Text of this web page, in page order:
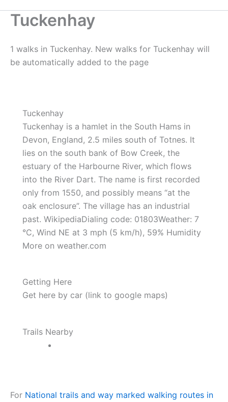
Tuckenhay
1 walks in Tuckenhay. New walks for Tuckenhay will
be automatically added to the page
Tuckenhay
Tuckenhay is a hamlet in the South Hams in
Devon, England, 2.5 miles south of Totnes. It
lies on the south bank of Bow Creek, the
estuary of the Harbourne River, which flows
into the River Dart. The name is first recorded
only from 1550, and possibly means “at the
oak enclosure”. The village has an industrial
past. WikipediaDialing code: 01803Weather: 7
°C, Wind NE at 3 mph (5 km/h), 59% Humidity
More on weather.com
Getting Here
Get here by car (link to google maps)
Trails Nearby
For National trails and way marked walking routes in